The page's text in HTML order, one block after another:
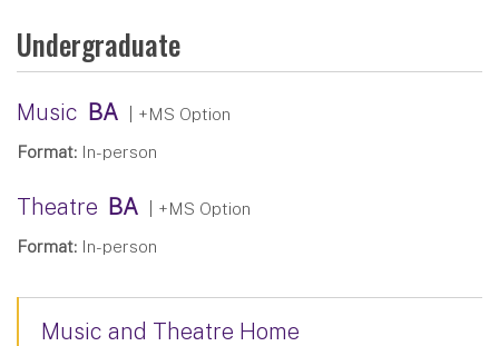
Undergraduate
Music BA
| +MS Option
Format: In-person
Theatre BA
| +MS Option
Format: In-person
Music and Theatre Home